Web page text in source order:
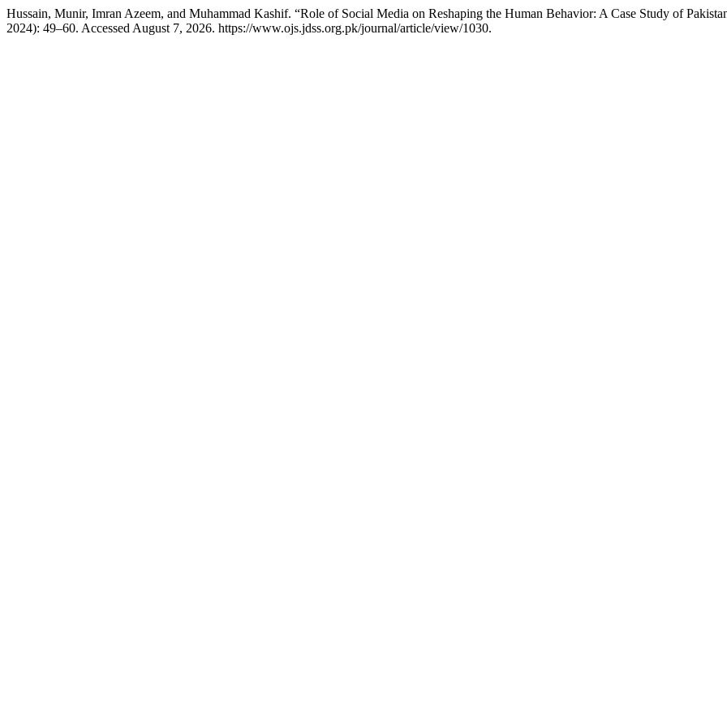
Hussain, Munir, Imran Azeem, and Muhammad Kashif. “Role of Social Media on Reshaping the Human Behavior: A Case Study of
2024): 49–60. Accessed August 7, 2026. https://www.ojs.jdss.org.pk/journal/article/view/1030.